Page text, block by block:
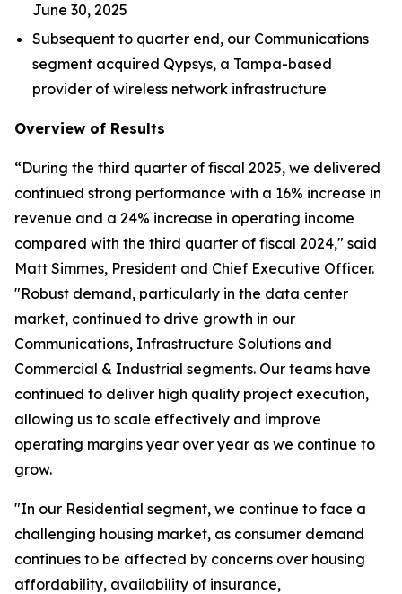
June 30, 2025
Subsequent to quarter end, our Communications
segment acquired Qypsys, a Tampa-based
provider of wireless network infrastructure
Overview of Results
“During the third quarter of fiscal 2025, we delivered
continued strong performance with a 16% increase in
revenue and a 24% increase in operating income
compared with the third quarter of fiscal 2024," said
Matt Simmes, President and Chief Executive Officer.
"Robust demand, particularly in the data center
market, continued to drive growth in our
Communications, Infrastructure Solutions and
Commercial & Industrial segments. Our teams have
continued to deliver high quality project execution,
allowing us to scale effectively and improve
operating margins year over year as we continue to
grow.
"In our Residential segment, we continue to face a
challenging housing market, as consumer demand
continues to be affected by concerns over housing
affordability, availability of insurance,